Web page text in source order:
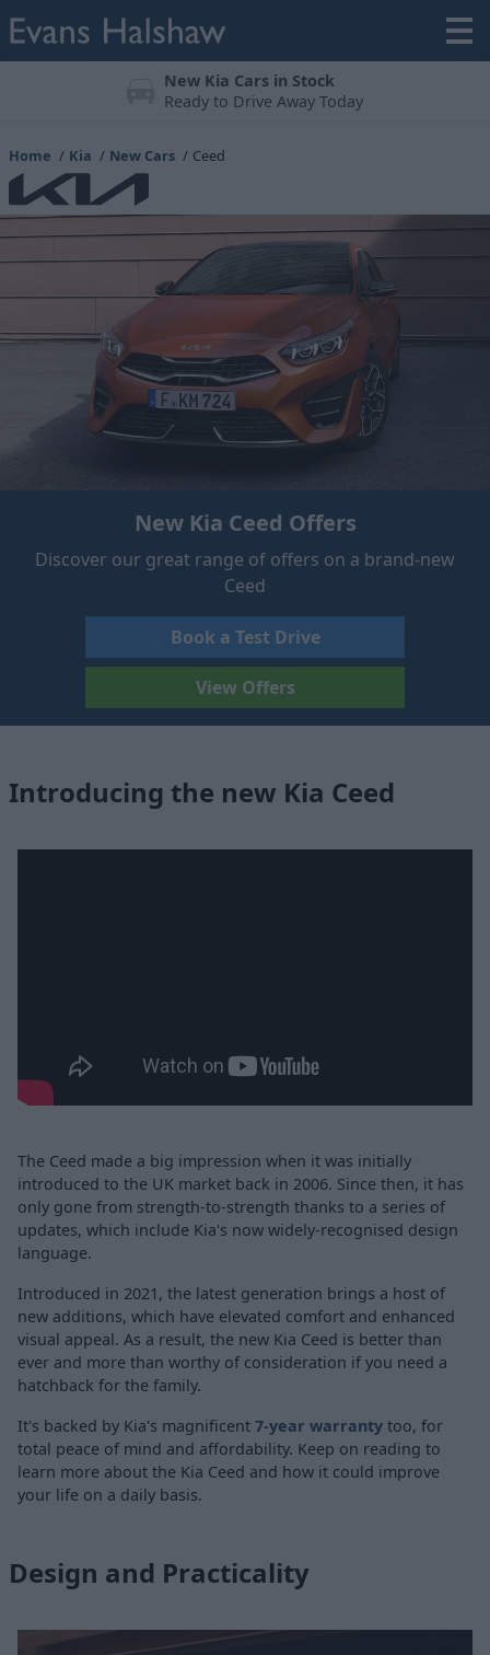
Meticulously Prepared
All vehicles undergo a 123-point check
Home Kia New Cars Ceed
New Kia Ceed Offers
Discover our great range of offers on a brand-new
Ceed
Book a Test Drive
View Offers
Introducing the new Kia Ceed
The Ceed made a big impression when it was initially
introduced to the UK market back in 2006. Since then, it has
only gone from strength-to-strength thanks to a series of
updates, which include Kia's now widely-recognised design
language.
Introduced in 2021, the latest generation brings a host of
new additions, which have elevated comfort and enhanced
visual appeal. As a result, the new Kia Ceed is better than
ever and more than worthy of consideration if you need a
hatchback for the family.
It's backed by Kia's magnificent 7-year warranty too, for
total peace of mind and affordability. Keep on reading to
learn more about the Kia Ceed and how it could improve
your life on a daily basis.
Design and Practicality